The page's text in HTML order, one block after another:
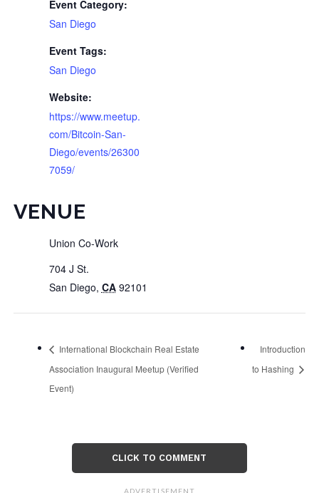
Event Category:
San Diego
Event Tags:
San Diego
Website:
https://www.meetup.
com/Bitcoin-San-
Diego/events/26300
7059/
VENUE
Union Co-Work
704 J St.
San Diego, CA 92101
International Blockchain Real Estate
Association Inaugural Meetup (Verified
Event)
Introduction
to Hashing
CLICK TO COMMENT
ADVERTISEMENT